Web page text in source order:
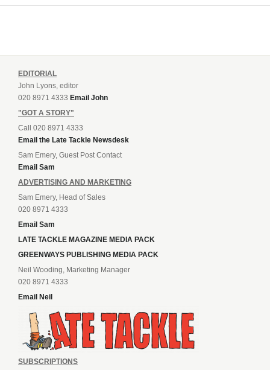
EDITORIAL
John Lyons, editor
020 8971 4333 Email John
"GOT A STORY"
Call 020 8971 4333
Email the Late Tackle Newsdesk
Sam Emery, Guest Post Contact
Email Sam
ADVERTISING AND MARKETING
Sam Emery, Head of Sales
020 8971 4333
Email Sam
LATE TACKLE MAGAZINE MEDIA PACK
GREENWAYS PUBLISHING MEDIA PACK
Neil Wooding, Marketing Manager
020 8971 4333
Email Neil
SUBSCRIPTIONS